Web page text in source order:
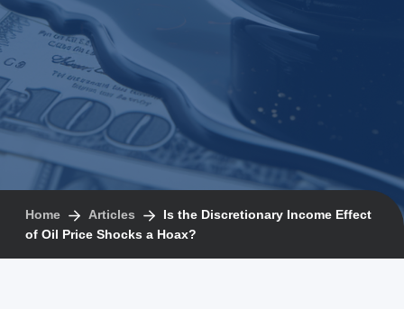
Home Articles
Is the Discretionary Income Effect
of Oil Price Shocks a Hoax?